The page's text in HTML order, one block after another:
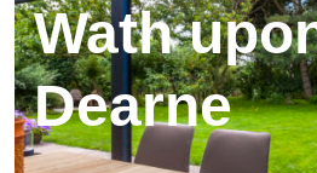
Wath
Dearne